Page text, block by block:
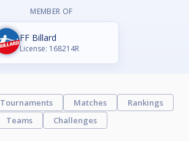
MEMBER OF
FF Billard
License: 168214R
Tournaments Matches
Rankings
Teams
Challenges